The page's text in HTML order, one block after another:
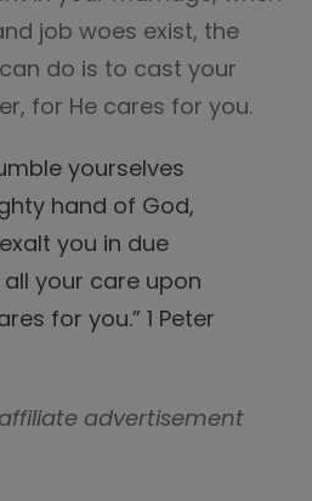
job woes exist, the
do is to cast your
for He cares for you.
yourselves
hand of God,
you in due
your care upon
for you.” 1 Peter
advertisement